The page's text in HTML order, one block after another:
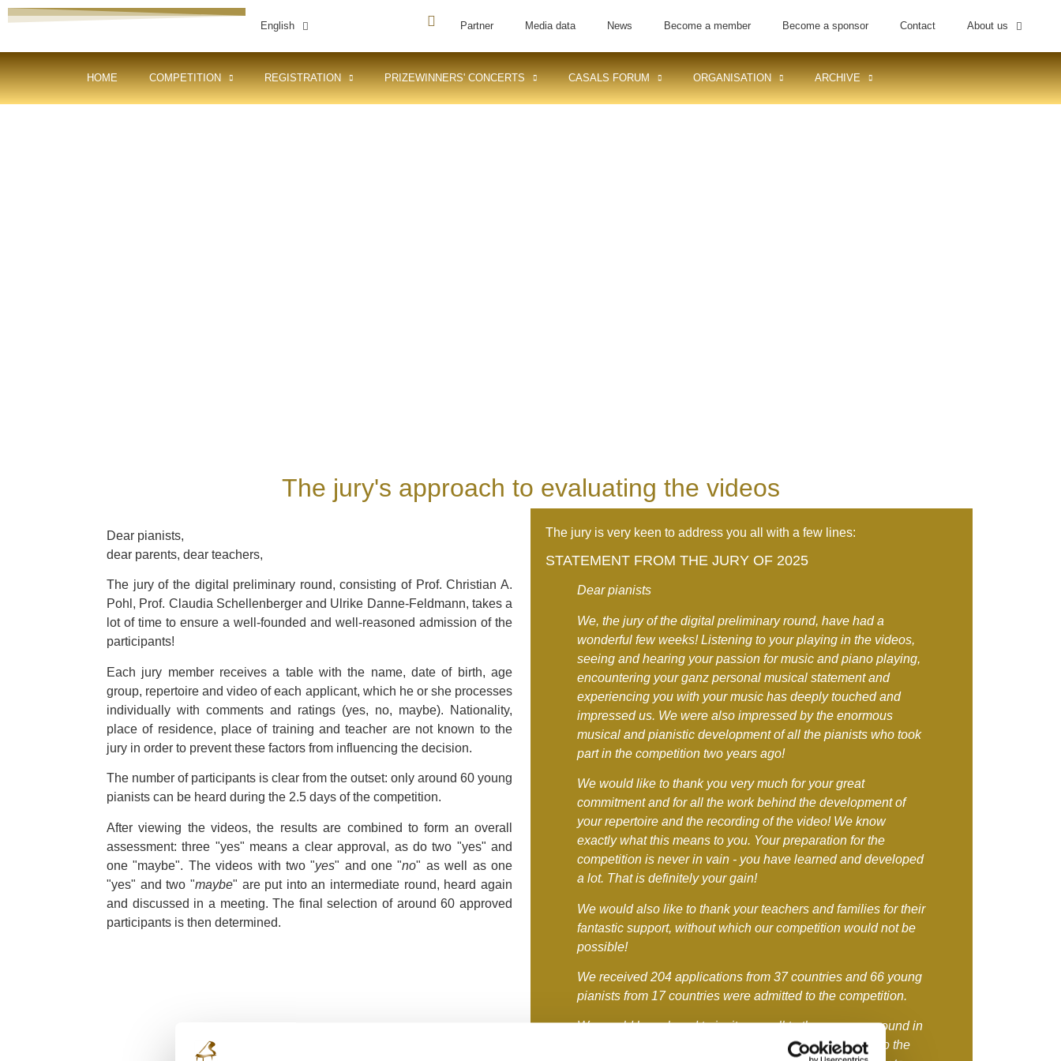
English Partner Media data News Become a member Become a sponsor Contact About us
HOME COMPETITION REGISTRATION PRIZEWINNERS' CONCERTS CASALS FORUM ORGANISATION ARCHIVE
The jury's approach to evaluating the videos
The jury is very keen to address you all with a few lines:
STATEMENT FROM THE JURY OF 2025
Dear pianists
We, the jury of the digital preliminary round, have had a
wonderful few weeks! Listening to your playing in the videos,
seeing and hearing your passion for music and piano playing,
encountering your ganz personal musical statement and
experiencing you with your music has deeply touched and
impressed us. We were also impressed by the enormous
musical and pianistic development of all the pianists who took
part in the competition two years ago!
We would like to thank you very much for your great
commitment and for all the work behind the development of
your repertoire and the recording of the video! We know
exactly what this means to you. Your preparation for the
competition is never in vain - you have learned and developed
a lot. That is definitely your gain!
We would also like to thank your teachers and families for their
fantastic support, without which our competition would not be
possible!
We received 204 applications from 37 countries and 66 young
pianists from 17 countries were admitted to the competition.
We would have loved to invite you all to the presence round in
Kronberg - you would have deserved it! However, due to the
Dear pianists,
dear parents, dear teachers,
The jury of the digital preliminary round, consisting of Prof. Christian A.
Pohl, Prof. Claudia Schellenberger and Ulrike Danne-Feldmann, takes a
lot of time to ensure a well-founded and well-reasoned admission of the
participants!
Each jury member receives a table with the name, date of birth, age
group, repertoire and video of each applicant, which he or she processes
individually with comments and ratings (yes, no, maybe). Nationality,
place of residence, place of training and teacher are not known to the
jury in order to prevent these factors from influencing the decision.
The number of participants is clear from the outset: only around 60 young
pianists can be heard during the 2.5 days of the competition.
After viewing the videos, the results are combined to form an overall
assessment: three "yes" means a clear approval, as do two "yes" and
one "maybe". The videos with two "yes" and one "no" as well as one
"yes" and two "maybe" are put into an intermediate round, heard again
and discussed in a meeting. The final selection of around 60 approved
participants is then determined.